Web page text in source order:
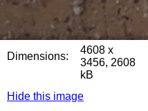
Dimensions:
4608 x
3456, 2608
kB
Hide this image